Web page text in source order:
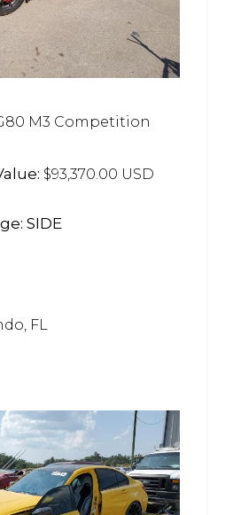
M3 Competition
$93,370.00 USD
SIDE
FL